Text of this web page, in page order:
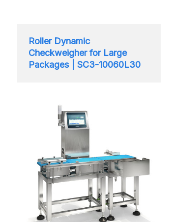
Roller Dynamic
Checkweigher for Large
Packages | SC3-10060L30